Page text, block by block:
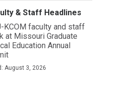
& Staff Headlines
KCOM faculty and staff
at Missouri Graduate
Education Annual
August 3, 2026